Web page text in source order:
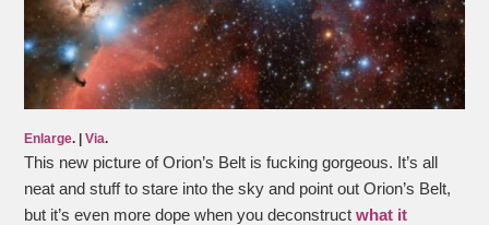
Enlarge. |Via.
This new picture of Orion’s Belt is fucking gorgeous. It’s all
neat and stuff to stare into the sky and point out Orion’s Belt,
but it’s even more dope when you deconstructwhat it